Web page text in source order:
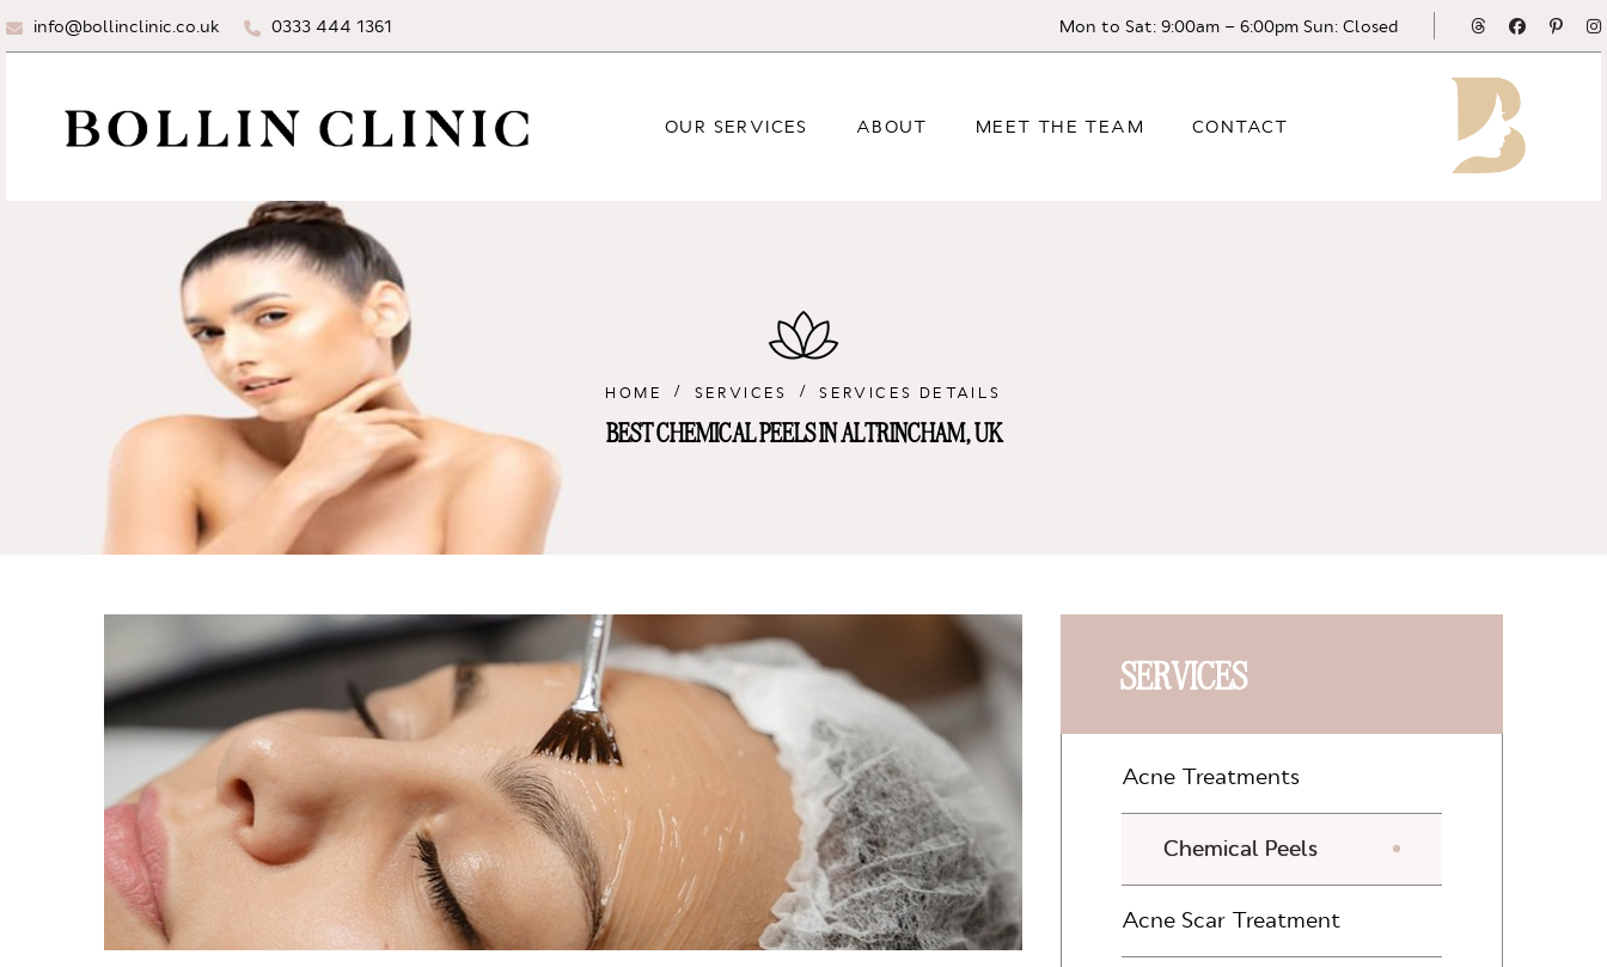
info@bollinclinic.co.uk 0333 444 1361 Mon to Sat: 9:00am – 6:00pm Sun: Closed ThreadsFacebook
OUR SERVICES ABOUT MEET THE TEAM CONTACT
HOME SERVICES SERVICES DETAILS
BEST CHEMICAL PEELS IN ALTRINCHAM, UK
SERVICES
Acne Treatments
Chemical Peels
Acne Scar Treatment